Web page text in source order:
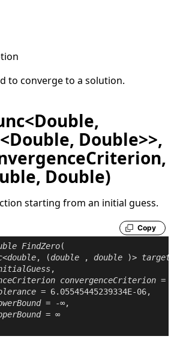
to converge to a solution.
Double>>,
Double)
starting from an initial guess.
Copy
FindZero(
<double, (double , double )>
,
convergenceCriterion =
= 6.05545445239334E-06,
= -∞,
= ∞